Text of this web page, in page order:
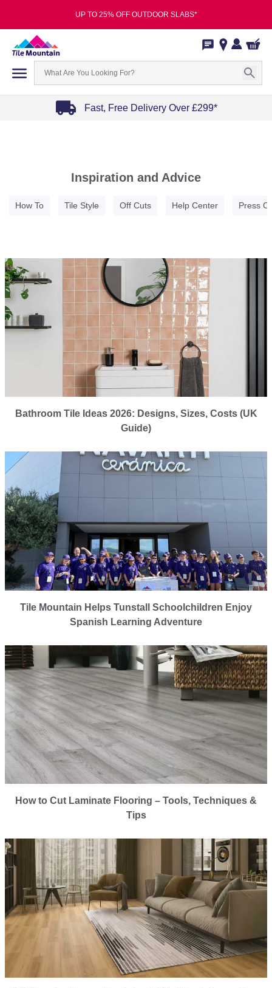
UP TO 25% OFF OUTDOOR SLABS*
Fast, Free Delivery Over £299*
Inspiration and Advice
How To Tile Style Off Cuts Help Center Press
5
Bathroom Tile Ideas 2026: Designs, Sizes, Costs (UK
Guide)
Tile Mountain Helps Tunstall Schoolchildren Enjoy
Spanish Learning Adventure
How to Cut Laminate Flooring – Tools, Techniques &
Tips